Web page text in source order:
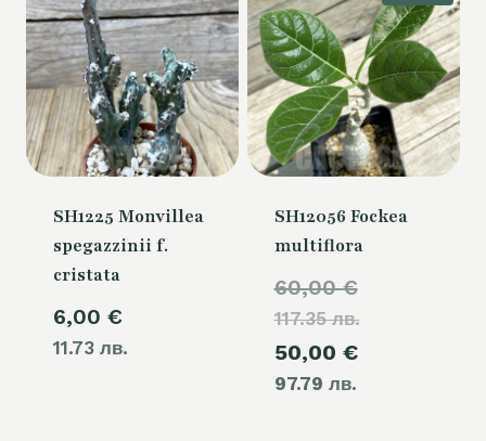
SH1225 Monvillea
spegazzinii f.
cristata
6,00 €
11.73 лв.
SH12056 Fockea
multiflora
60,00€
117.35 лв.price
50,00 €
97.79 лв.
Current